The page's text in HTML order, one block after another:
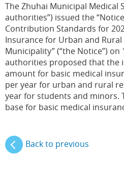
The Zhuhai Municipal Medical
authorities”) issued the
Contribution Standards for
Insurance for Urban and
Municipality” (“the Notice”) on
authorities proposed that the
amount for basic medical
per year for urban and rural
year for students and minors.
base for basic medical
Back to previous